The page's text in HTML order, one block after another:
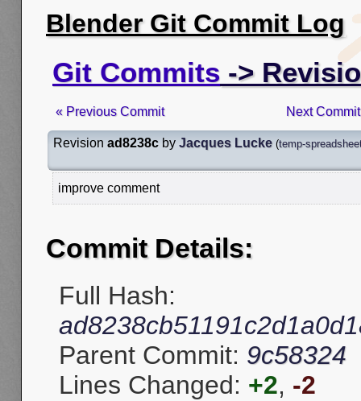
Blender Git Commit Log
Git Commits ->
« Previous Commit Next
Revision ad8238c by Jacques Lucke (temp-
improve comment
Commit Details:
Full Hash:
Parent Commit: 9c58324
Lines Changed: +2, -2